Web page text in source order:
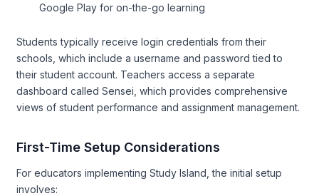
Google Play for on-the-go learning
Students typically receive login credentials from their
schools, which include a username and password tied to
their student account. Teachers access a separate
dashboard called Sensei, which provides comprehensive
views of student performance and assignment management.
First-Time Setup Considerations
For educators implementing Study Island, the initial setup
involves: